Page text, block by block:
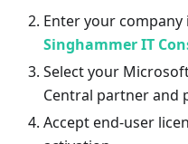
Enter your
Singhammer IT
Select your
Central partner and
Accept end-user